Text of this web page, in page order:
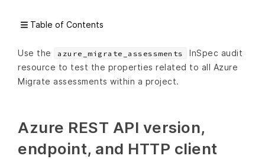
Table of Contents
Use the azure_migrate_assessments
InSpec audit
resource to test the properties related to all Azure
Migrate assessments within a project.
Azure REST API version,
endpoint, and HTTP client